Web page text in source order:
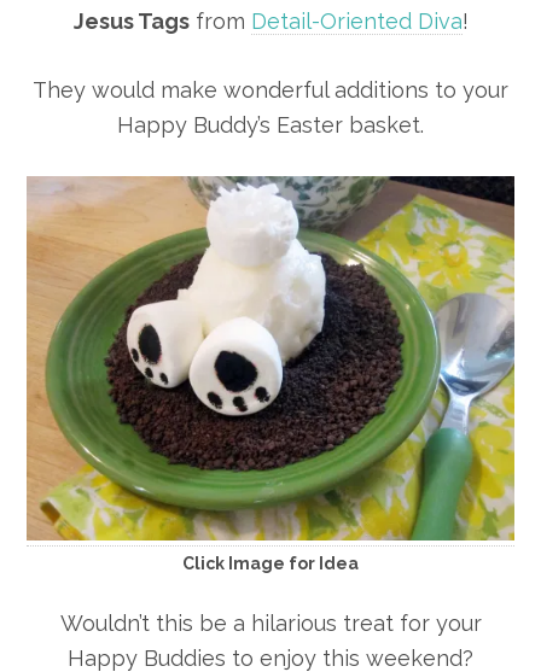
Jesus Tagsfrom Detail-Oriented Diva!
They would make wonderful additions to your
Happy Buddy’s Easter basket.
Click Image for Idea
Wouldn’t this be a hilarious treat for your
Happy Buddies to enjoy this weekend?